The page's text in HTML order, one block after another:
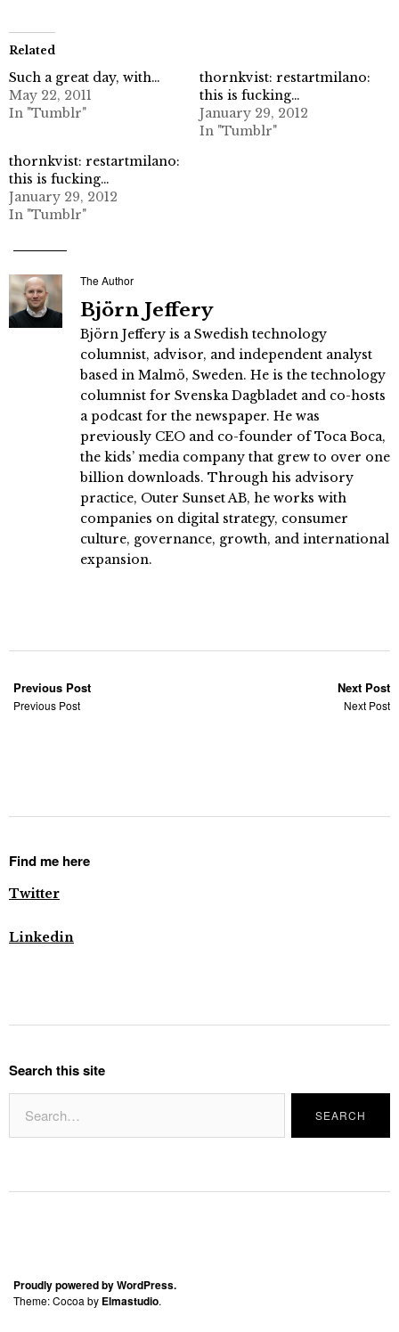
Related
Such a great day, with…
May 22, 2011
In "Tumblr"
thornkvist: restartmilano:
this is fucking…
January 29, 2012
In "Tumblr"
thornkvist: restartmilano:
this is fucking…
January 29, 2012
In "Tumblr"
The Author
Björn Jeffery
Björn Jeffery is a Swedish technology
columnist, advisor, and independent analyst
based in Malmö, Sweden. He is the technology
columnist for Svenska Dagbladet and co-hosts
a podcast for the newspaper. He was
previously CEO and co-founder of Toca Boca,
the kids’ media company that grew to over one
billion downloads. Through his advisory
practice, Outer Sunset AB, he works with
companies on digital strategy, consumer
culture, governance, growth, and international
expansion.
Previous Post
Previous Post
Next Post
Next Post
Find me here
Twitter
Linkedin
Search this site
Proudly powered by WordPress.
Theme: Cocoa by Elmastudio.